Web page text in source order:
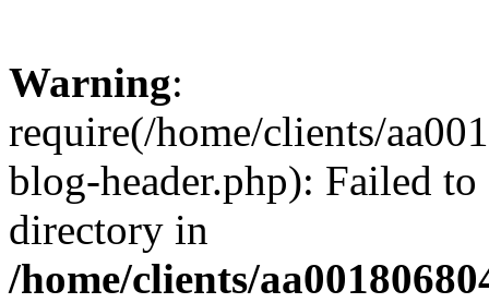
Warning:
require(/home/clients/
blog-header.php): Failed
directory in
/home/clients/